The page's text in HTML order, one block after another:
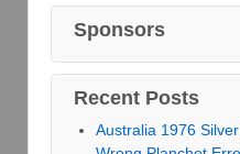
Sponsors
Recent Posts
Australia 1976